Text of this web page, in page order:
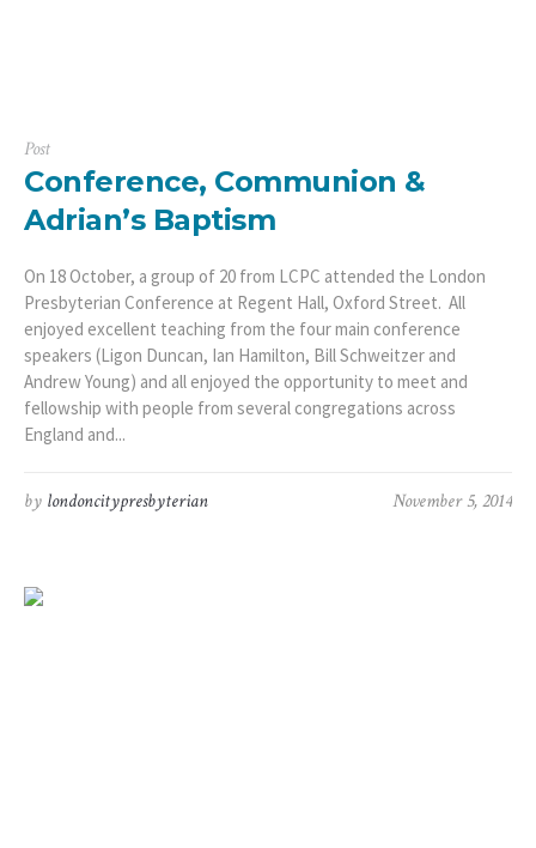
Post
Conference, Communion &
Adrian’s Baptism
On 18 October, a group of 20 from LCPC attended the London
Presbyterian Conference at Regent Hall, Oxford Street. All
enjoyed excellent teaching from the four main conference
speakers (Ligon Duncan, Ian Hamilton, Bill Schweitzer and
Andrew Young) and all enjoyed the opportunity to meet and
fellowship with people from several congregations across
England and...
November 5, 2014
by londoncitypresbyterian